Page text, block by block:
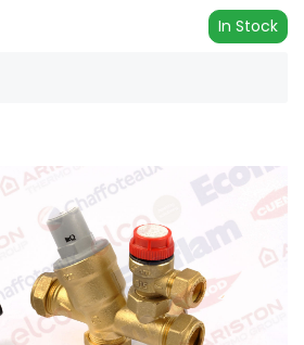
In Stock